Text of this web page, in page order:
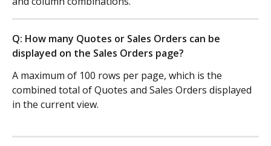
Q: How many Quotes or Sales Orders can be
displayed on the Sales Orders page?
A maximum of 100 rows per page, which is the
combined total of Quotes and Sales Orders displayed
in the current view.